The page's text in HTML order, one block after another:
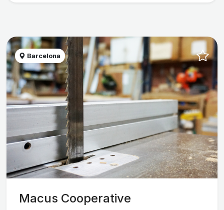
Barcelona
Macus Cooperative